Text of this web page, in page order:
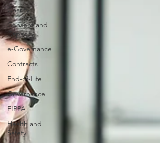
Charity
Consent and
Capacity
e-Governance
Contracts
End-of-Life
Governance
FIPPA
Health and
Safety